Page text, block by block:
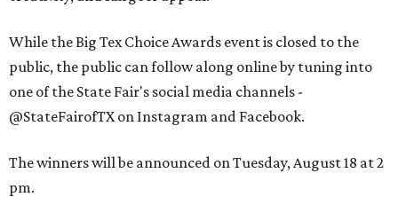
While the Big Tex Choice Awards event is closed to the
public, the public can follow along online by tuning into
one of the State Fair's social media channels -
@StateFairofTX on Instagram and Facebook.
The winners will be announced on Tuesday, August 18 at 2
pm.